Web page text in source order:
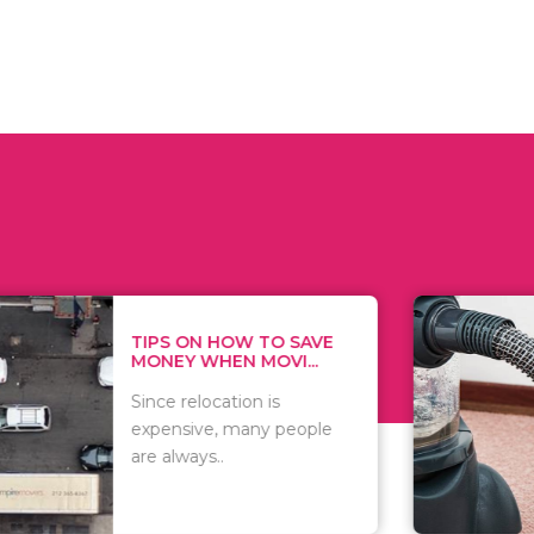
HOW TO SAVE
WHEN MOVI...
relocation is
many people
WHAT TO
WHEN
There are
of
including..